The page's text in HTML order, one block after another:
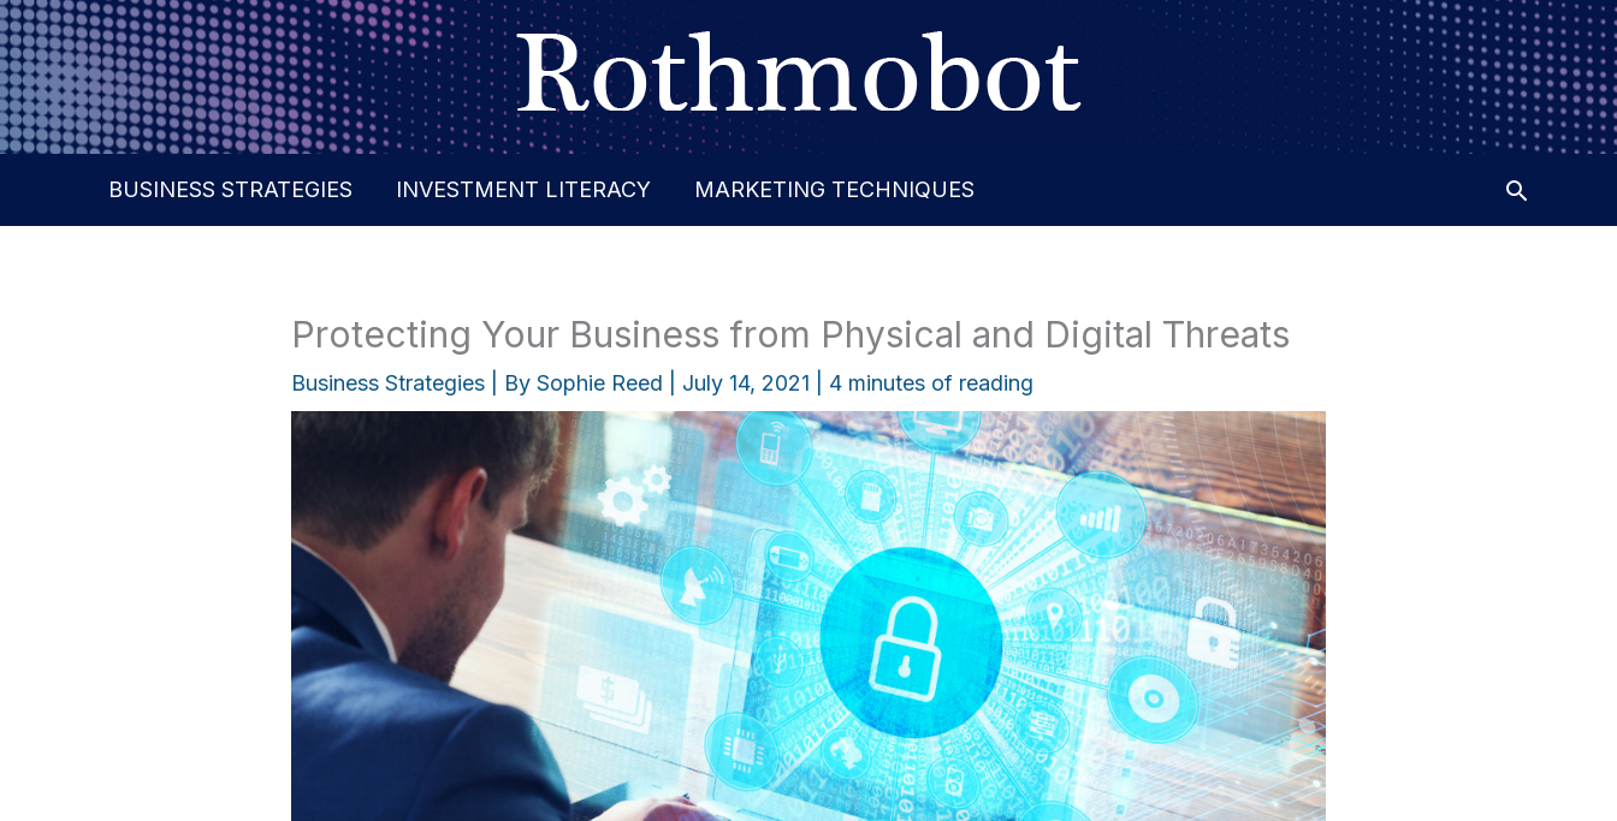
Skip
to
content
BUSINESS STRATEGIES INVESTMENT LITERACY MARKETING TECHNIQUES
Protecting Your Business from Physical and Digital Threats
Business Strategies | By Sophie Reed July 14, 2021 4 minutes of reading